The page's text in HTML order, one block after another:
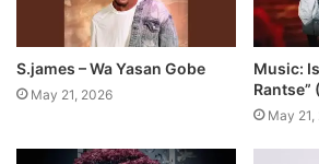
S.james – Wa Yasan Gobe
May 21, 2026
Music:
Rantse”
May